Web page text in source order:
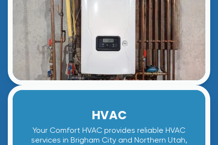
HVAC
Your Comfort HVAC provides reliable HVAC
services in Brigham City and Northern Utah,